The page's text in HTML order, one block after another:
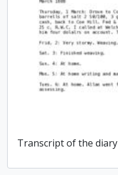
Transcript of the diary